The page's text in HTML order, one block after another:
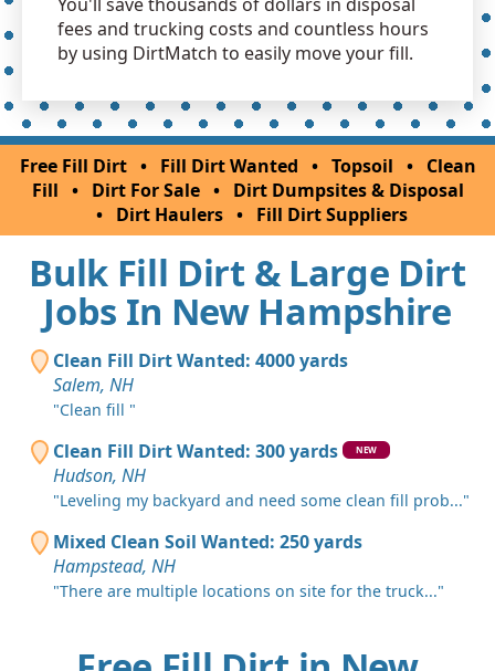
fees and trucking costs and countless hours
by using DirtMatch to easily move your fill.
Free Fill Dirt • Fill Dirt Wanted • Topsoil •
Clean
Fill • Dirt For Sale •
Dirt Dumpsites & Disposal
• Dirt Haulers • Fill Dirt Suppliers
Bulk Fill Dirt & Large Dirt
Jobs In New Hampshire
Clean Fill Dirt Wanted: 4000 yards
Salem, NH
"Clean fill "
Clean Fill Dirt Wanted: 300 yards NEW
Hudson, NH
"Leveling my backyard and need some clean fill prob..."
Mixed Clean Soil Wanted: 250 yards
Hampstead, NH
"There are multiple locations on site for the truck..."